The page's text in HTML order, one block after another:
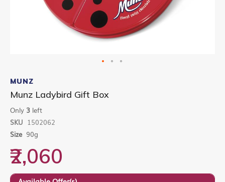
to
the
beginning
of
the
images
gallery
MUNZ
Munz Ladybird Gift Box
Only 3 left
SKU 1502062
Size 90g
₹2,060